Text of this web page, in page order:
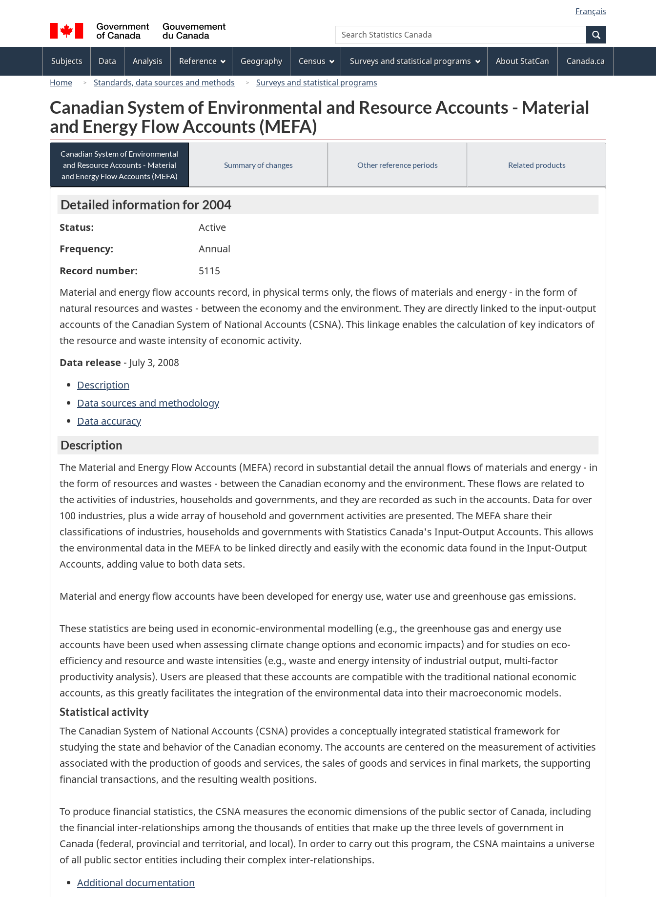
to
main
content
to
"About
this
site"
to
basic
HTML
version
selection
Français
Canada
Search
Search
Statistics
menu
Subjects Data Analysis Reference Geography Census Surveys and statistical programs About StatCan
Canada.ca
Home
Standards, data sources and methods Surveys and statistical programs
Canadian System of Environmental and Resource Accounts - Material
and Energy Flow Accounts (MEFA)
Canadian System of Environmental
and Resource Accounts - Material
and Energy Flow Accounts (MEFA)
Summary of changes Other reference periods Related products
Detailed information for 2004
Status:
Active
Frequency:
Annual
Record number:
5115
Material and energy flow accounts record, in physical terms only, the flows of materials and energy - in the form of
natural resources and wastes - between the economy and the environment. They are directly linked to the input-output
accounts of the Canadian System of National Accounts (CSNA). This linkage enables the calculation of key indicators of
the resource and waste intensity of economic activity.
Data release - July 3, 2008
Description
Data sources and methodology
Data accuracy
Description
The Material and Energy Flow Accounts (MEFA) record in substantial detail the annual flows of materials and energy - in
the form of resources and wastes - between the Canadian economy and the environment. These flows are related to
the activities of industries, households and governments, and they are recorded as such in the accounts. Data for over
100 industries, plus a wide array of household and government activities are presented. The MEFA share their
classifications of industries, households and governments with Statistics Canada's Input-Output Accounts. This allows
the environmental data in the MEFA to be linked directly and easily with the economic data found in the Input-Output
Accounts, adding value to both data sets.
Material and energy flow accounts have been developed for energy use, water use and greenhouse gas emissions.
These statistics are being used in economic-environmental modelling (e.g., the greenhouse gas and energy use
accounts have been used when assessing climate change options and economic impacts) and for studies on eco-
efficiency and resource and waste intensities (e.g., waste and energy intensity of industrial output, multi-factor
productivity analysis). Users are pleased that these accounts are compatible with the traditional national economic
accounts, as this greatly facilitates the integration of the environmental data into their macroeconomic models.
Statistical activity
The Canadian System of National Accounts (CSNA) provides a conceptually integrated statistical framework for
studying the state and behavior of the Canadian economy. The accounts are centered on the measurement of activities
associated with the production of goods and services, the sales of goods and services in final markets, the supporting
financial transactions, and the resulting wealth positions.
To produce financial statistics, the CSNA measures the economic dimensions of the public sector of Canada, including
the financial inter-relationships among the thousands of entities that make up the three levels of government in
Canada (federal, provincial and territorial, and local). In order to carry out this program, the CSNA maintains a universe
of all public sector entities including their complex inter-relationships.
Additional documentation